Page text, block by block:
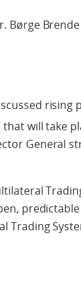
rising
will take
General
Trading